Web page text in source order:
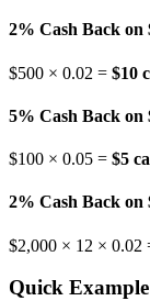
2% Cash Back on
$500 × 0.02 = $10
5% Cash Back on
$100 × 0.05 = $5
2% Cash Back on
$2,000 × 12 × 0.02
Quick